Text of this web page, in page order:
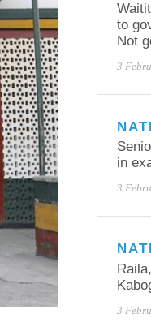
to
Not
3
in
3
3